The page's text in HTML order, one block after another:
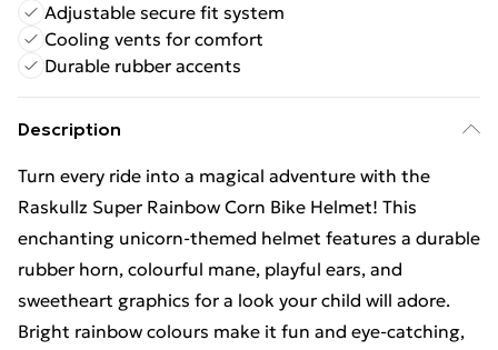
Adjustable secure fit system
Cooling vents for comfort
Durable rubber accents
Description
Turn every ride into a magical adventure with the
Raskullz Super Rainbow Corn Bike Helmet! This
enchanting unicorn-themed helmet features a durable
rubber horn, colourful mane, playful ears, and
sweetheart graphics for a look your child will adore.
Bright rainbow colours make it fun and eye-catching,